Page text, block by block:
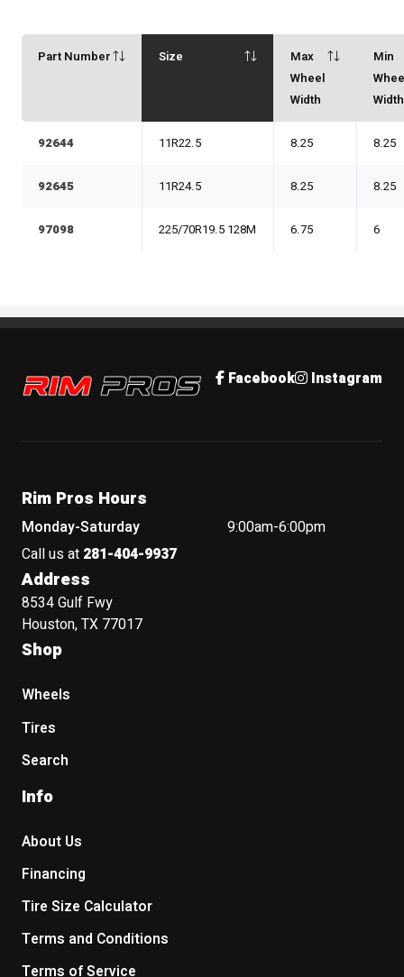
Part Number Size
Max
Wheel
Width
Min
Width
92644 11R22.5 8.25 8.25
92645 11R24.5 8.25 8.25
97098 225/70R19.5 128M 6.75 6
Rim Pros Facebook Instagram
Rim Pros Hours
Monday-Saturday
9:00am-6:00pm
Call us at 281-404-9937
Address
8534 Gulf Fwy
Houston, TX 77017
Shop
Wheels
Tires
Search
Info
About Us
Financing
Tire Size Calculator
Terms and Conditions
Terms of Service